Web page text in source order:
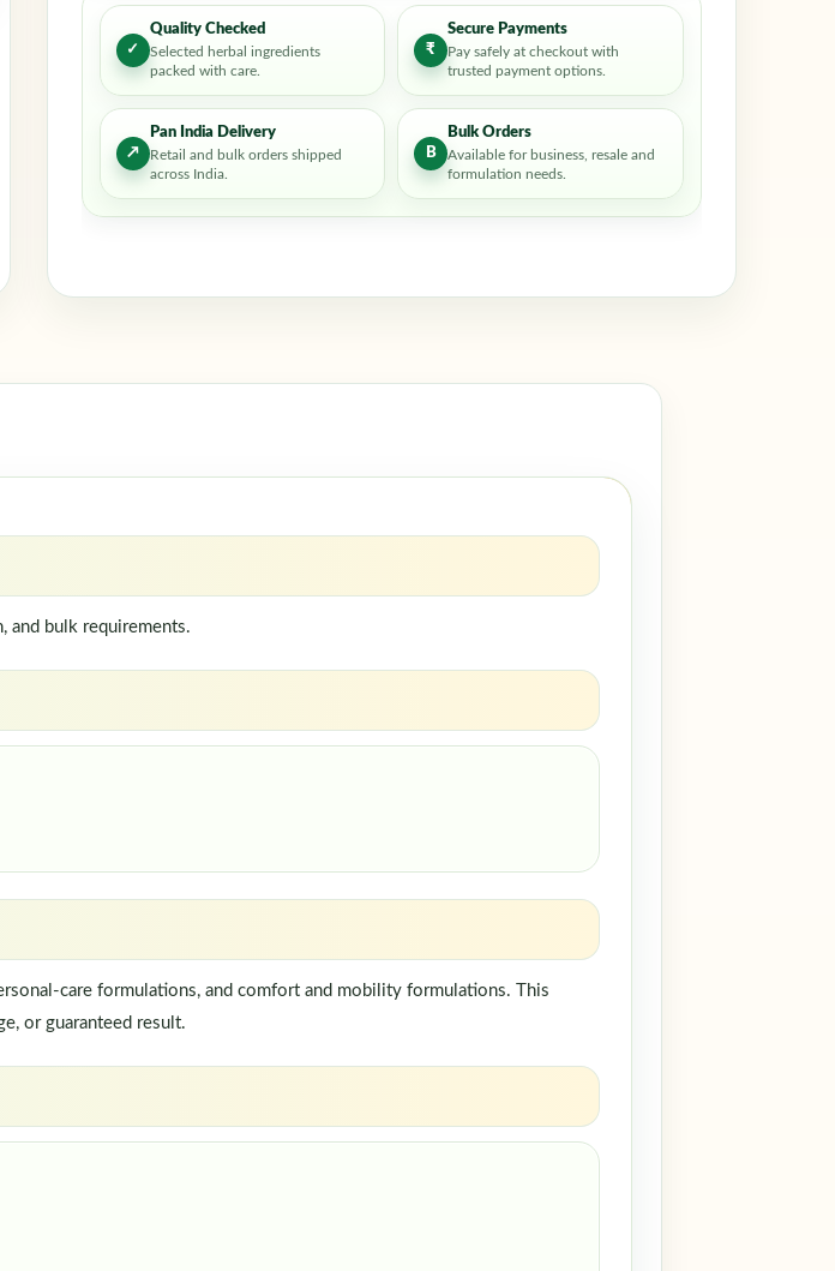
✓
Quality Checked
Selected herbal ingredients
packed with care.
₹
Secure Payments
Pay safely at checkout with
trusted payment options.
↗
Pan India Delivery
Retail and bulk orders shipped
across India.
B
Bulk Orders
Available for business, resale and
formulation needs.
and bulk requirements.
care formulations, and comfort and mobility formulations. This
or guaranteed result.